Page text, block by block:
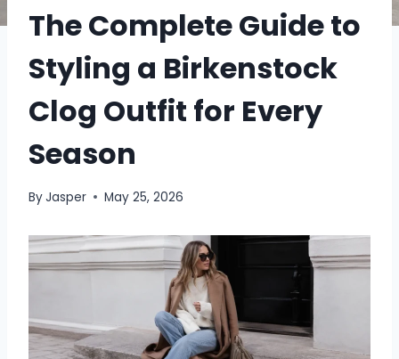
The Complete Guide to
Styling a Birkenstock
Clog Outfit for Every
Season
ByJasper May 25, 2026